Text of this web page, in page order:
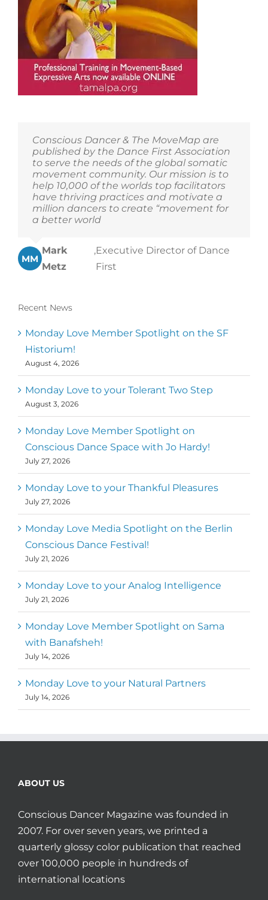
Conscious Dancer & The MoveMap are
published by the Dance First Association
to serve the needs of the global somatic
movement community. Our mission is to
help 10,000 of the worlds top facilitators
have thriving practices and motivate a
million dancers to create “movement for
a better world
MM
Mark
Metz
,Executive Director of Dance
First
Recent News
Monday Love Member Spotlight on the SF
Historium!
August 4, 2026
Monday Love to your Tolerant Two Step
August 3, 2026
Monday Love Member Spotlight on
Conscious Dance Space with Jo Hardy!
July 27, 2026
Monday Love to your Thankful Pleasures
July 27, 2026
Monday Love Media Spotlight on the Berlin
Conscious Dance Festival!
July 21, 2026
Monday Love to your Analog Intelligence
July 21, 2026
Monday Love Member Spotlight on Sama
with Banafsheh!
July 14, 2026
Monday Love to your Natural Partners
July 14, 2026
ABOUT US
Conscious Dancer Magazine was founded in
2007. For over seven years, we printed a
quarterly glossy color publication that reached
over 100,000 people in hundreds of
international locations